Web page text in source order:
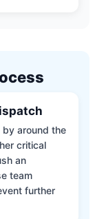
around the
critical
an
team
further